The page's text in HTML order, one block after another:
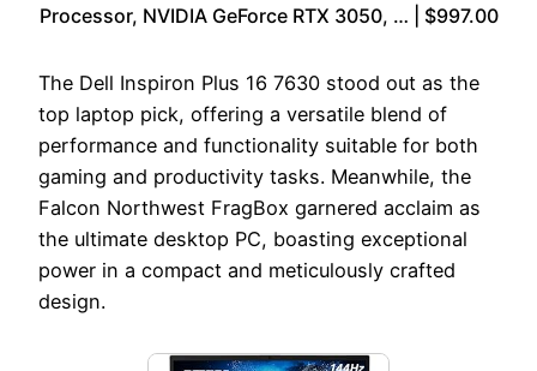
Processor, NVIDIA GeForce RTX 3050, … | $997.00
The Dell Inspiron Plus 16 7630 stood out as the
top laptop pick, offering a versatile blend of
performance and functionality suitable for both
gaming and productivity tasks. Meanwhile, the
Falcon Northwest FragBox garnered acclaim as
the ultimate desktop PC, boasting exceptional
power in a compact and meticulously crafted
design.